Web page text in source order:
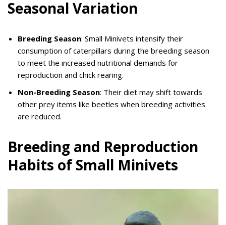
Seasonal Variation
Breeding Season: Small Minivets intensify their
consumption of caterpillars during the breeding season
to meet the increased nutritional demands for
reproduction and chick rearing.
Non-Breeding Season: Their diet may shift towards
other prey items like beetles when breeding activities
are reduced.
Breeding and Reproduction
Habits of Small Minivets